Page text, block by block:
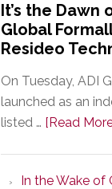
It’s the Dawn
Global
Resideo
On Tuesday, ADI
launched as an
listed … [Read
In the Wake of